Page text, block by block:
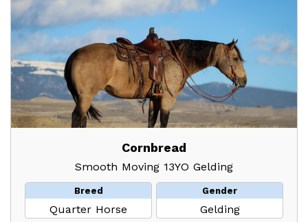
Cornbread
Smooth Moving 13YO Gelding
Breed
Quarter Horse
Gender
Gelding